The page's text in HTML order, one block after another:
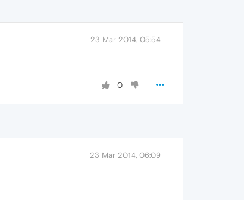
23 Mar 2014, 05:54
0
23 Mar 2014, 06:09